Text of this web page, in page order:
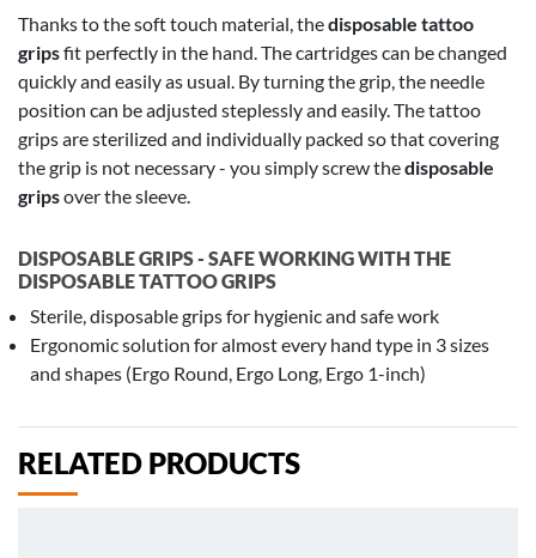
Thanks to the soft touch material, thedisposable tattoo
gripsfit perfectly in the hand. The cartridges can be changed
quickly and easily as usual. By turning the grip, the needle
position can be adjusted steplessly and easily. The tattoo
grips are sterilized and individually packed so that covering
the grip is not necessary - you simply screw thedisposable
gripsover the sleeve.
DISPOSABLE GRIPS - SAFE WORKING WITH THE
DISPOSABLE TATTOO GRIPS
Sterile, disposable grips for hygienic and safe work
Ergonomic solution for almost every hand type in 3 sizes
and shapes (Ergo Round, Ergo Long, Ergo 1-inch)
RELATED PRODUCTS